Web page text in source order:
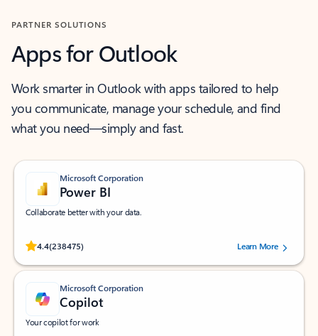
PARTNER SOLUTIONS
Apps for Outlook
Work smarter in Outlook with apps tailored to help
you communicate, manage your schedule, and find
what you need—simply and fast.
Microsoft Corporation
Power BI
Collaborate better with your data.
4.4(238475)
Rated (#=ratingAverage#) stars out of 5 stars, by 238475 users.
Learn More
Microsoft Corporation
Copilot
Your copilot for work